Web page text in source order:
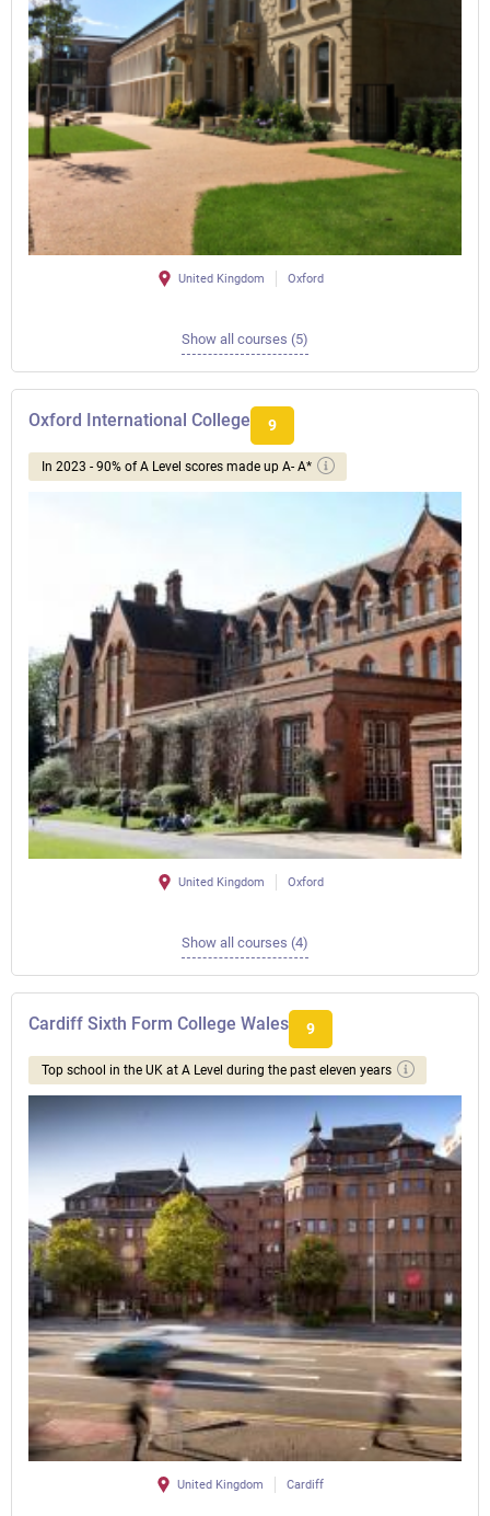
United Kingdom Oxford
Show all courses (5)
Oxford International College 9
In 2023 - 90% of A Level scores made up A- A*
United Kingdom Oxford
Show all courses (4)
Cardiff Sixth Form College Wales 9
Top school in the UK at A Level during the past eleven years
United Kingdom Cardiff